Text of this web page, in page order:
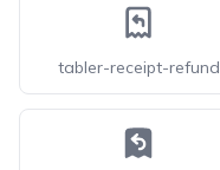
tabler-receipt-refund